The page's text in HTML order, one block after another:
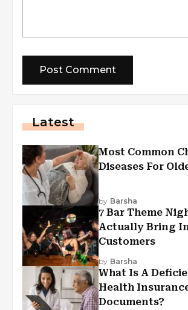
Latest
Most Common
Diseases For
by Barsha
7 Bar Theme
Actually Bring
Customers
by Barsha
What Is A
Health
Documents?